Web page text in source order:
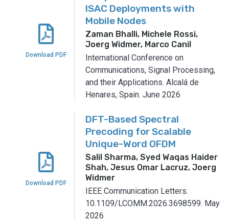
Download PDF
ISAC Deployments with
Mobile Nodes
Zaman Bhalli, Michele Rossi,
Joerg Widmer, Marco Canil
International Conference on
Communications, Signal Processing,
and their Applications. Alcalá de
Henares, Spain. June 2026
Download PDF
DFT-Based Spectral
Precoding for Scalable
Unique-Word OFDM
Salil Sharma, Syed Waqas Haider
Shah, Jesus Omar Lacruz, Joerg
Widmer
IEEE Communication Letters.
10.1109/LCOMM.2026.3698599. May
2026